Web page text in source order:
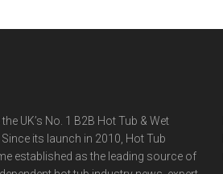
UK’s No. 1 B2B Hot Tub & Wet
Since its launch in 2010, Hot Tub
established as the leading source of